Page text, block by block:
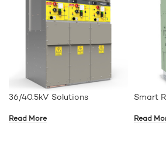
36/40.5kV Solutions
Read More
Smart
Read